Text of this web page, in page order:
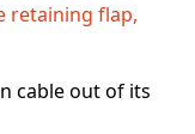
retaining flap,
cable out of its